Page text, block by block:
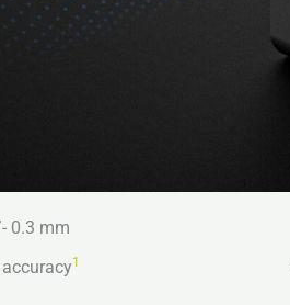
0.3 mm
1